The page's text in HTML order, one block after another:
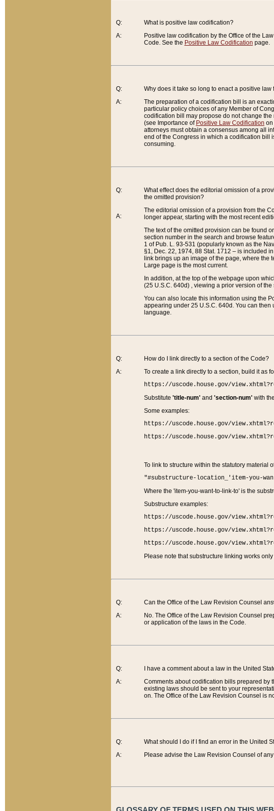
Q:
A:
What is positive law codification?
Positive law codification by the Office of the
Code. See the Positive Law Codification page.
Q:
A:
Why does it take so long to enact a positive
The preparation of a codification bill is an
particular policy choices of any Member of
codification bill may propose do not change
(see Importance of Positive Law Codification on
attorneys must obtain a consensus among all
end of the Congress in which a codification bill
consuming.
Q:
A:
What effect does the editorial omission of a
the omitted provision?
The editorial omission of a provision from the
longer appear, starting with the most recent
The text of the omitted provision can be found
section number in the search and browse
1 of Pub. L. 93-531 (popularly known as the
§1, Dec. 22, 1974, 88 Stat. 1712 – is included
link brings up an image of the page, where the
Large page is the most current.
In addition, at the top of the webpage upon
(25 U.S.C. 640d) , viewing a prior version of
You can also locate this information using the
appearing under 25 U.S.C. 640d. You can
language.
Q:
A:
How do I link directly to a section of the Code?
To create a link directly to a section, build it as
https://uscode.house.gov/
Substitute 'title-num'and 'section-num'with
Some examples:
https://uscode.house.gov/
https://uscode.house.gov/
To link to structure within the statutory material
"#substructure-location_'item-you-
Where the 'item-you-want-to-link-to' is the
Substructure examples:
https://uscode.house.gov/
https://uscode.house.gov/
https://uscode.house.gov/
Please note that substructure linking works
Q:
A:
Can the Office of the Law Revision Counsel
No. The Office of the Law Revision Counsel
or application of the laws in the Code.
Q:
A:
I have a comment about a law in the United
Comments about codification bills prepared by
existing laws should be sent to your
on. The Office of the Law Revision Counsel is
Q:
A:
What should I do if I find an error in the United
Please advise the Law Revision Counsel of